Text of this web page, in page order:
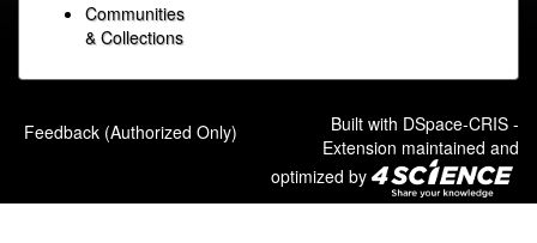
Communities
& Collections
Feedback (Authorized Only) Built with DSpace-CRIS -
Extension maintained and
optimized by